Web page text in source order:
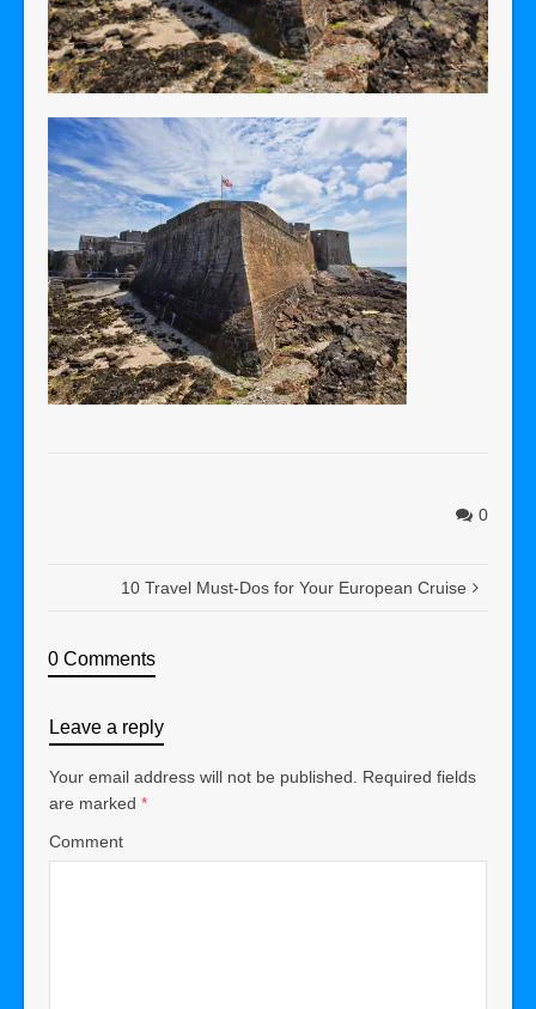
0
10 Travel Must-Dos for Your European Cruise
0 Comments
Leave a reply
Your email address will not be published. Required fields
are marked *
Comment